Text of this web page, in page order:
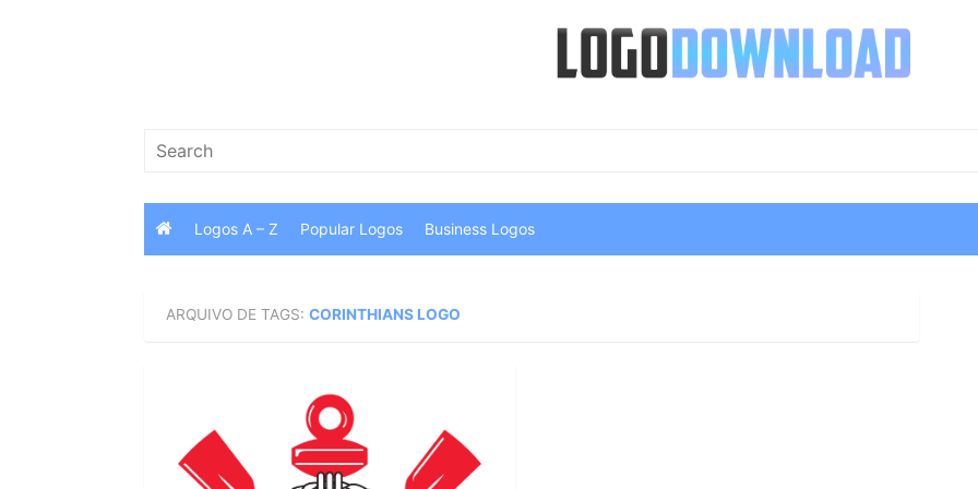
Search
Logos A – Z Popular Logos Business Logos
ARQUIVO DE TAGS: CORINTHIANS LOGO